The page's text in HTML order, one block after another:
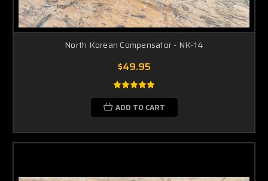
North Korean Compensator - NK-14
$49.95
ADD TO CART